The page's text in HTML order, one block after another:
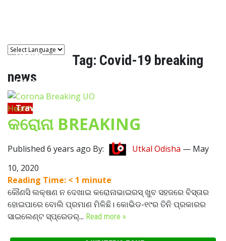
Health
Lifestyle
Travel
Tag: Covid-19 breaking
news
Health
କରୋନା BREAKING
Published 6 years ago By: Utkal Odisha — May
10, 2020
Reading Time: < 1 minute
କୌଣସି ଲକ୍ଷଣ ନ ଦେଖାଇ କରୋନାଭାଇରସ୍ ଖୁବ ସହଜରେ ବିସ୍ତାର
ହୋଇପାରେ ବୋଲି ପ୍ରମାଣ ମିଳିଛି। କୋଭିଡ-୧୯ର ତିନି ପ୍ରକାରର
ସାଇଲେଣ୍ଟ ସ୍ପ୍ରେଡର୍... Read more »